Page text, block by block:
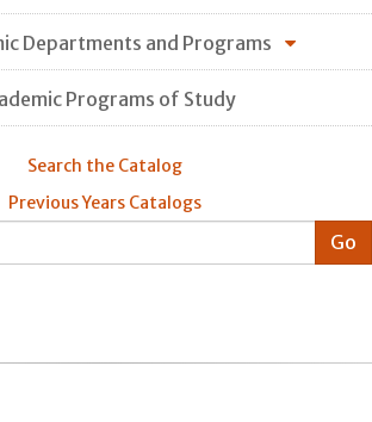
Departments and Programs
Programs of Study
Search the Catalog
Previous Years Catalogs